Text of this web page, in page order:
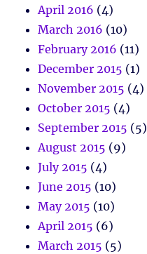
April 2016 (4)
March 2016 (10)
February 2016 (11)
December 2015 (1)
November 2015 (4)
October 2015 (4)
September 2015 (5)
August 2015 (9)
July 2015 (4)
June 2015 (10)
May 2015 (10)
April 2015 (6)
March 2015 (5)